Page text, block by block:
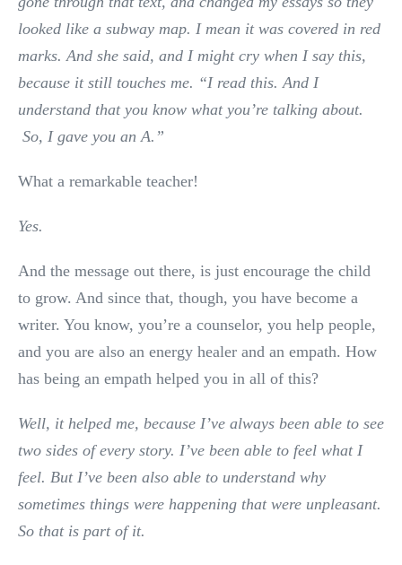
looked like a subway map. I mean it was covered in red
marks. And she said, and I might cry when I say this,
because it still touches me. “I read this. And I
understand that you know what you’re talking about.
So, I gave you an A.”
What a remarkable teacher!
Yes.
And the message out there, is just encourage the child
to grow. And since that, though, you have become a
writer. You know, you’re a counselor, you help people,
and you are also an energy healer and an empath. How
has being an empath helped you in all of this?
Well, it helped me, because I’ve always been able to see
two sides of every story. I’ve been able to feel what I
feel. But I’ve been also able to understand why
sometimes things were happening that were unpleasant.
So that is part of it.